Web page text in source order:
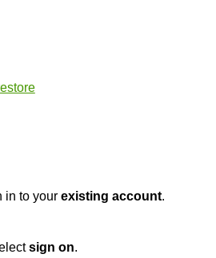
in to your existing account.
sign on.